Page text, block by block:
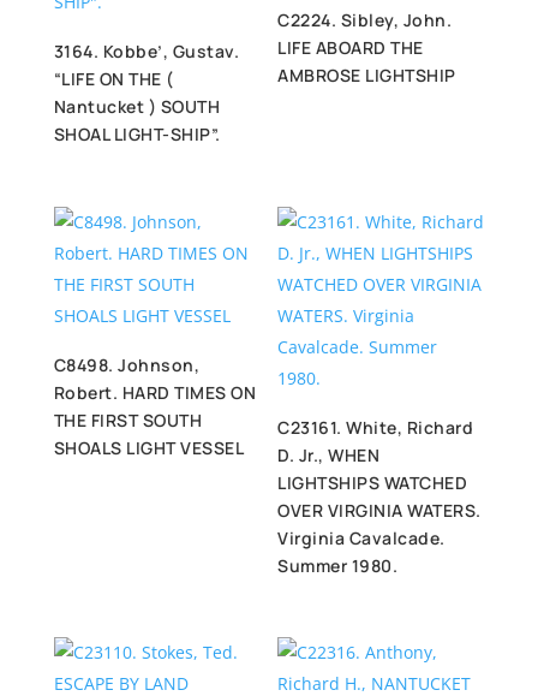
3164. Kobbe’, Gustav.
“LIFE ON THE (
Nantucket ) SOUTH
SHOAL LIGHT-SHIP”.
C2224. Sibley, John.
LIFE ABOARD THE
AMBROSE LIGHTSHIP
C8498. Johnson,
Robert. HARD TIMES ON
THE FIRST SOUTH
SHOALS LIGHT VESSEL
C23161. White, Richard
D. Jr., WHEN
LIGHTSHIPS WATCHED
OVER VIRGINIA WATERS.
Virginia Cavalcade.
Summer 1980.